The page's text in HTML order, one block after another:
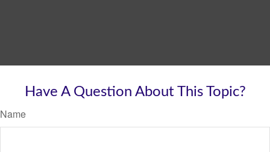
Have A Question About This Topic?
Name